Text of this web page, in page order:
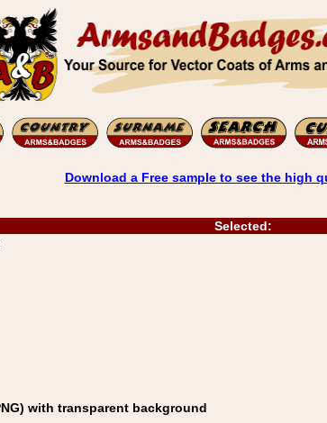
Download a Free sample to see the high
Selected:
with transparent background